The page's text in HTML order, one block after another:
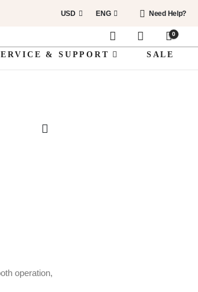
USD ENG Need Help?
0
& SUPPORT SALE
operation,